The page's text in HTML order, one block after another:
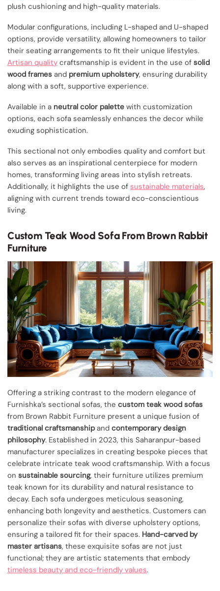
plush cushioning and high-quality materials.
Modular configurations, including L-shaped and U-shaped
options, provide versatility, allowing homeowners to tailor
their seating arrangements to fit their unique lifestyles.
Artisan quality craftsmanship is evident in the use of solid
wood frames and premium upholstery, ensuring durability
along with a soft, supportive experience.
Available in a neutral color palette with customization
options, each sofa seamlessly enhances the decor while
exuding sophistication.
This sectional not only embodies quality and comfort but
also serves as an inspirational centerpiece for modern
homes, transforming living areas into stylish retreats.
Additionally, it highlights the use of sustainable materials,
aligning with current trends toward eco-conscientious
living.
Custom Teak Wood Sofa From Brown Rabbit
Furniture
Offering a striking contrast to the modern elegance of
Furnishka’s sectional sofas, the custom teak wood sofas
from Brown Rabbit Furniture present a unique fusion of
traditional craftsmanshipand contemporary design
philosophy. Established in 2023, this Saharanpur-based
manufacturer specializes in creating bespoke pieces that
celebrate intricate teak wood craftsmanship. With a focus
on sustainable sourcing, their furniture utilizes premium
teak known for its durability and natural resistance to
decay. Each sofa undergoes meticulous seasoning,
enhancing both longevity and aesthetics. Customers can
personalize their sofas with diverse upholstery options,
ensuring a tailored fit for their spaces. Hand-carved by
master artisans, these exquisite sofas are not just
functional; they are artistic statements that embody
timeless beauty and eco-friendly values.